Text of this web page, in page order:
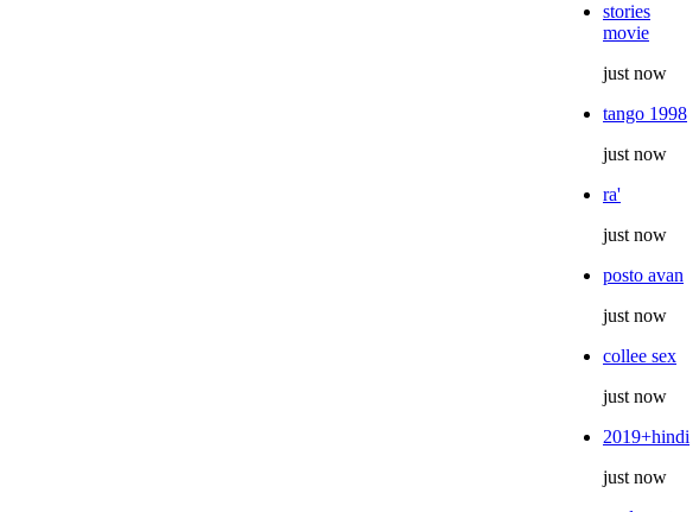
stories
movie
just now
tango 1998
just now
ra'
just now
posto avan
just now
collee sex
just now
2019+hindi
just now